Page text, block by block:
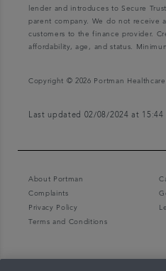
lender and introduces to Secure
parent company. We do not receive
customers to the finance provider.
affordability, age, and status.
Copyright © 2026 Portman
Last updated 02/08/2024 at 15:44
About Portman
Complaints
Privacy Policy
Terms and Conditions